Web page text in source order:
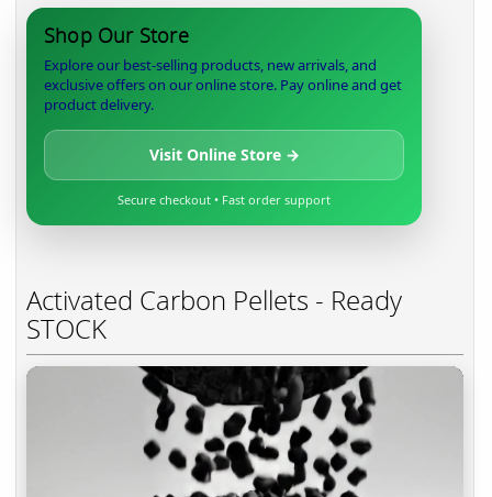
Shop Our Store
Explore our best-selling products, new arrivals, and
exclusive offers on our online store. Pay online and get
product delivery.
Visit Online Store →
Secure checkout • Fast order support
Activated Carbon Pellets - Ready
STOCK